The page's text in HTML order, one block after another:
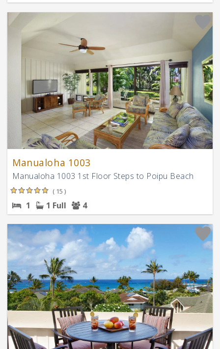
Manualoha 1003
Manualoha 1003 1st Floor Steps to Poipu Beach
( 15 )
1 1 Full 4